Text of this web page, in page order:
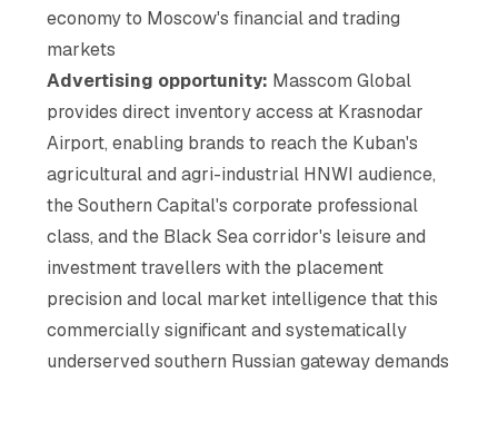
economy to Moscow's financial and trading
markets
Advertising opportunity: Masscom Global
provides direct inventory access at Krasnodar
Airport, enabling brands to reach the Kuban's
agricultural and agri-industrial HNWI audience,
the Southern Capital's corporate professional
class, and the Black Sea corridor's leisure and
investment travellers with the placement
precision and local market intelligence that this
commercially significant and systematically
underserved southern Russian gateway demands